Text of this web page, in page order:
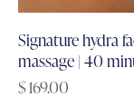
Signature hydra
massage | 40
$169.00